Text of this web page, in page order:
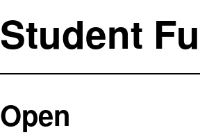
Student
Open